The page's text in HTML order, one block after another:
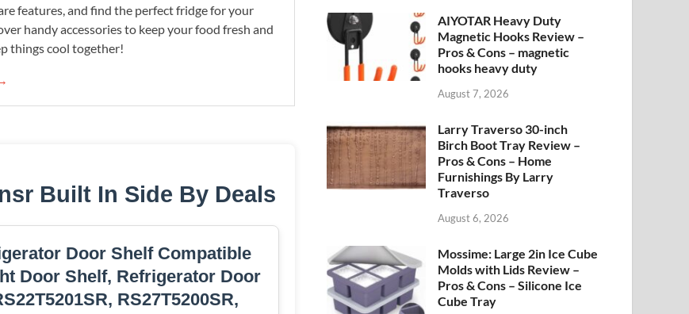
features, and find the perfect fridge for your
handy accessories to keep your food fresh and
things cool together!
Built In Side By Deals
Door Shelf Compatible
Door Shelf, Refrigerator Door
RS27T5200SR,
AIYOTAR Heavy Duty
Magnetic Hooks Review –
Pros & Cons – magnetic
hooks heavy duty
August 7, 2026
Larry Traverso 30-inch
Birch Boot Tray Review –
Pros & Cons – Home
Furnishings By Larry
Traverso
August 6, 2026
Mossime: Large 2in Ice Cube
Molds with Lids Review –
Pros & Cons – Silicone Ice
Cube Tray